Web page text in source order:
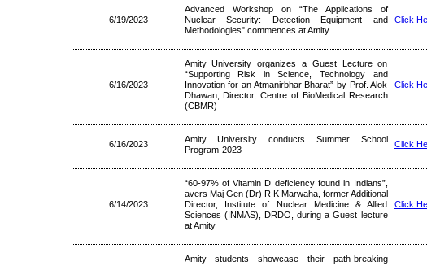
6/19/2023
Advanced Workshop on “The Applications of
Nuclear Security: Detection Equipment and
Methodologies" commences at Amity
Click
6/16/2023
Amity University organizes a Guest Lecture on
“Supporting Risk in Science, Technology and
Innovation for an Atmanirbhar Bharat” by Prof. Alok
Dhawan, Director, Centre of BioMedical Research
(CBMR)
Click
6/16/2023
Amity University conducts Summer School
Program-2023
Click
6/14/2023
“60-97% of Vitamin D deficiency found in Indians”,
avers Maj Gen (Dr) R K Marwaha, former Additional
Director, Institute of Nuclear Medicine & Allied
Sciences (INMAS), DRDO, during a Guest lecture
at Amity
Click
Amity students showcase their path-breaking